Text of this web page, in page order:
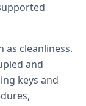
as cleanliness.
and
keys and